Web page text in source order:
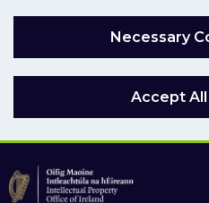
Necessary
Accept
Skip to main content